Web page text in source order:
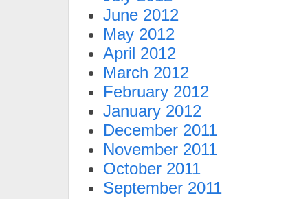
June 2012
May 2012
April 2012
March 2012
February 2012
January 2012
December 2011
November 2011
October 2011
September 2011